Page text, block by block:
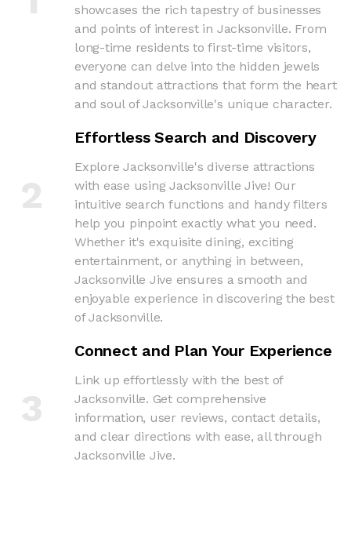
showcases the rich tapestry of businesses
and points of interest in Jacksonville. From
long-time residents to first-time visitors,
everyone can delve into the hidden jewels
and standout attractions that form the heart
and soul of Jacksonville's unique character.
2
Effortless Search and Discovery
Explore Jacksonville's diverse attractions
with ease using Jacksonville Jive! Our
intuitive search functions and handy filters
help you pinpoint exactly what you need.
Whether it's exquisite dining, exciting
entertainment, or anything in between,
Jacksonville Jive ensures a smooth and
enjoyable experience in discovering the best
of Jacksonville.
3
Connect and Plan Your Experience
Link up effortlessly with the best of
Jacksonville. Get comprehensive
information, user reviews, contact details,
and clear directions with ease, all through
Jacksonville Jive.